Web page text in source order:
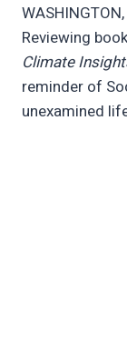
Reviewing
Climate
reminder of
unexamined